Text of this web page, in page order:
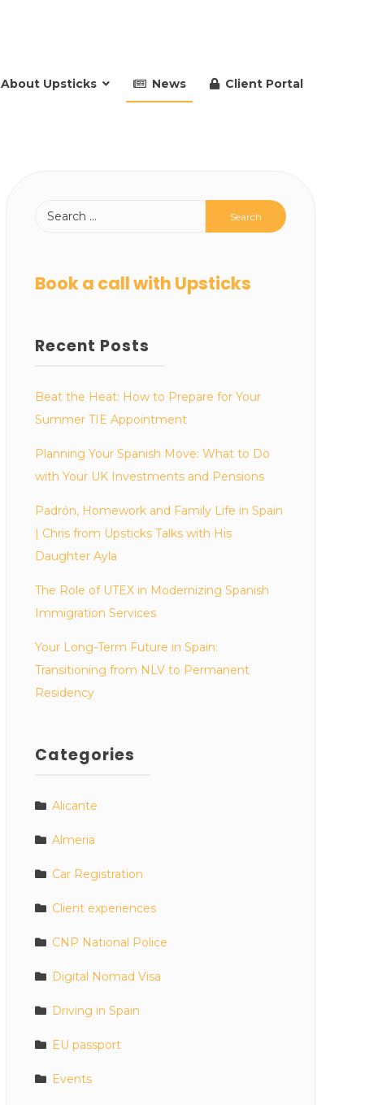
About Upsticks News Client Portal
Book a call with Upsticks
Recent Posts
Beat the Heat: How to Prepare for Your
Summer TIE Appointment
Planning Your Spanish Move: What to Do
with Your UK Investments and Pensions
Padrón, Homework and Family Life in Spain
| Chris from Upsticks Talks with His
Daughter Ayla
The Role of UTEX in Modernizing Spanish
Immigration Services
Your Long-Term Future in Spain:
Transitioning from NLV to Permanent
Residency
Categories
Alicante
Almeria
Car Registration
Client experiences
CNP National Police
Digital Nomad Visa
Driving in Spain
EU passport
Events